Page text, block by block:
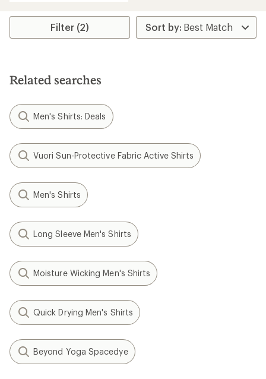
average
stars
Filter (2)
Related searches
Men's Shirts: Deals
Vuori Sun-Protective Fabric Active Shirts
Men's Shirts
Long Sleeve Men's Shirts
Moisture Wicking Men's Shirts
Quick Drying Men's Shirts
Beyond Yoga Spacedye